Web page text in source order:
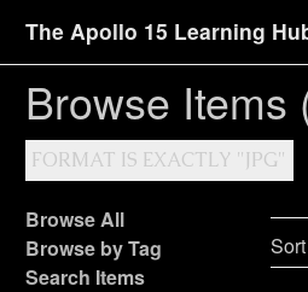
The Apollo 15 Learning
Browse Items
FORMAT IS EXACTLY "JPG"
Browse All
Browse by Tag
Search Items